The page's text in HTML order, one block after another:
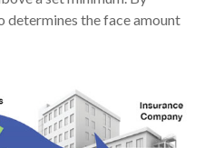
determines the face amount